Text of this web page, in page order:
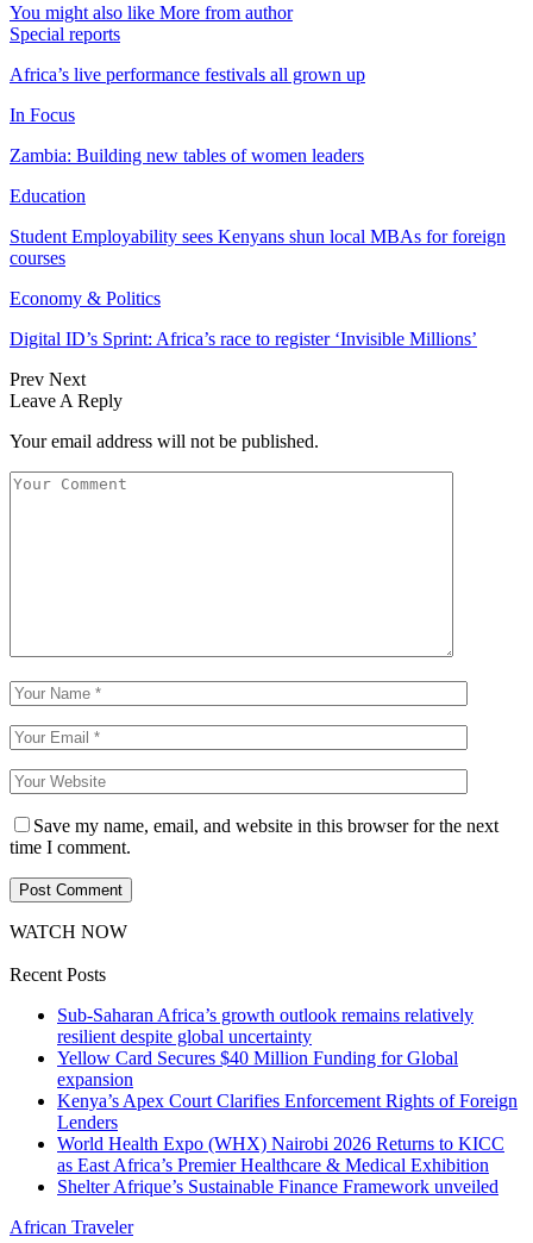
You might also like More from author
Special reports
Africa’s live performance festivals all grown up
In Focus
Zambia: Building new tables of women leaders
Education
Student Employability sees Kenyans shun local MBAs for foreign
courses
Economy & Politics
Digital ID’s Sprint: Africa’s race to register ‘Invisible Millions’
Prev Next
Leave A Reply
Your email address will not be published.
Save my name, email, and website in this browser for the next
time I comment.
WATCH NOW
Recent Posts
Sub-Saharan Africa’s growth outlook remains relatively
resilient despite global uncertainty
Yellow Card Secures $40 Million Funding for Global
expansion
Kenya’s Apex Court Clarifies Enforcement Rights of Foreign
Lenders
World Health Expo (WHX) Nairobi 2026 Returns to KICC
as East Africa’s Premier Healthcare & Medical Exhibition
Shelter Afrique’s Sustainable Finance Framework unveiled
African Traveler